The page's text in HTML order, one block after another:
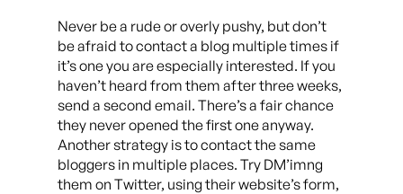
Never be a rude or overly pushy, but don’t
be afraid to contact a blog multiple times if
it’s one you are especially interested. If you
haven’t heard from them after three weeks,
send a second email. There’s a fair chance
they never opened the first one anyway.
Another strategy is to contact the same
bloggers in multiple places. Try DM’imng
them on Twitter, using their website’s form,